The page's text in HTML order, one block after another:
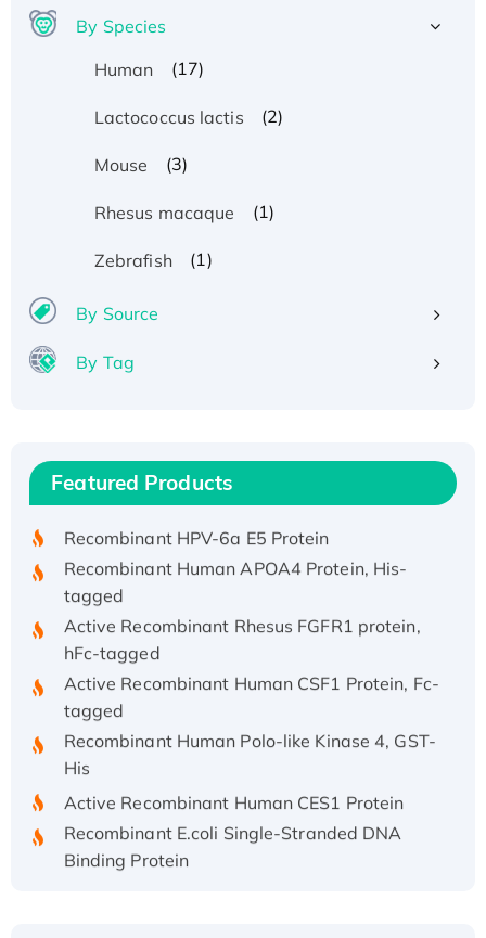
By Species
Human
(17)
Lactococcus lactis (2)
Mouse (3)
Rhesus macaque (1)
Zebrafish (1)
By Source
By Tag
Featured Products
Recombinant Human IFNA21 Protein,
His/GST-tagged
tagged
Active Recombinant Rhesus FGFR1 protein,
hFc-tagged
Active Recombinant Human CSF1 Protein, Fc-
tagged
Recombinant Human Polo-like Kinase 4, GST-
His
Binding Protein
Recombinant Human EZH2 protein, His-